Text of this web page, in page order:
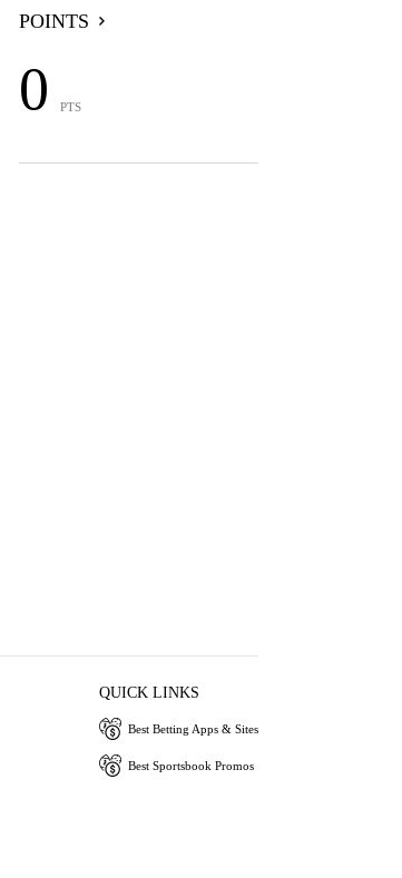
POINTS
0 PTS
QUICK LINKS
Best Betting Apps & Sites
Best Sportsbook Promos